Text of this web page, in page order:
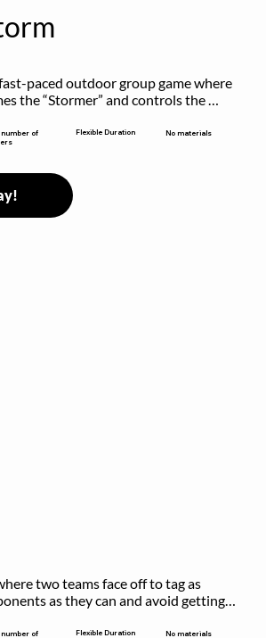
paced outdoor group game where
the “Stormer” and controls the
are frozen or exercising, the
number of
Flexible Duration No materials
two teams face off to tag as
as they can and avoid getting
number of
Flexible Duration No materials